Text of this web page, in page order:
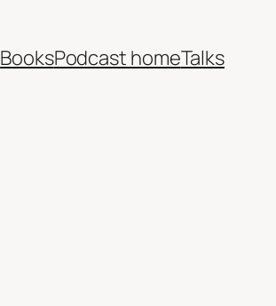
BooksPodcast homeTalks